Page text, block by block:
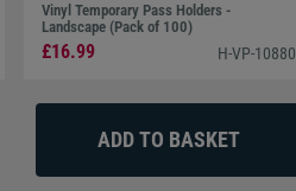
Vinyl Temporary Pass Holders -
Landscape (Pack of 100)
£16.99 H-VP-10880